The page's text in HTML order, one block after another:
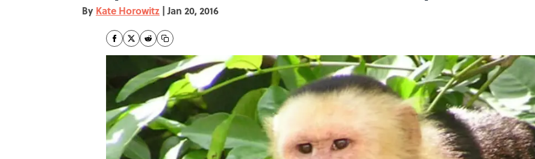
By Kate Horowitz | Jan 20, 2016